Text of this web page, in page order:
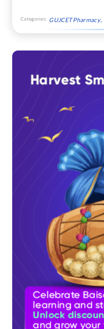
Categories: GUJCET Pharmacy